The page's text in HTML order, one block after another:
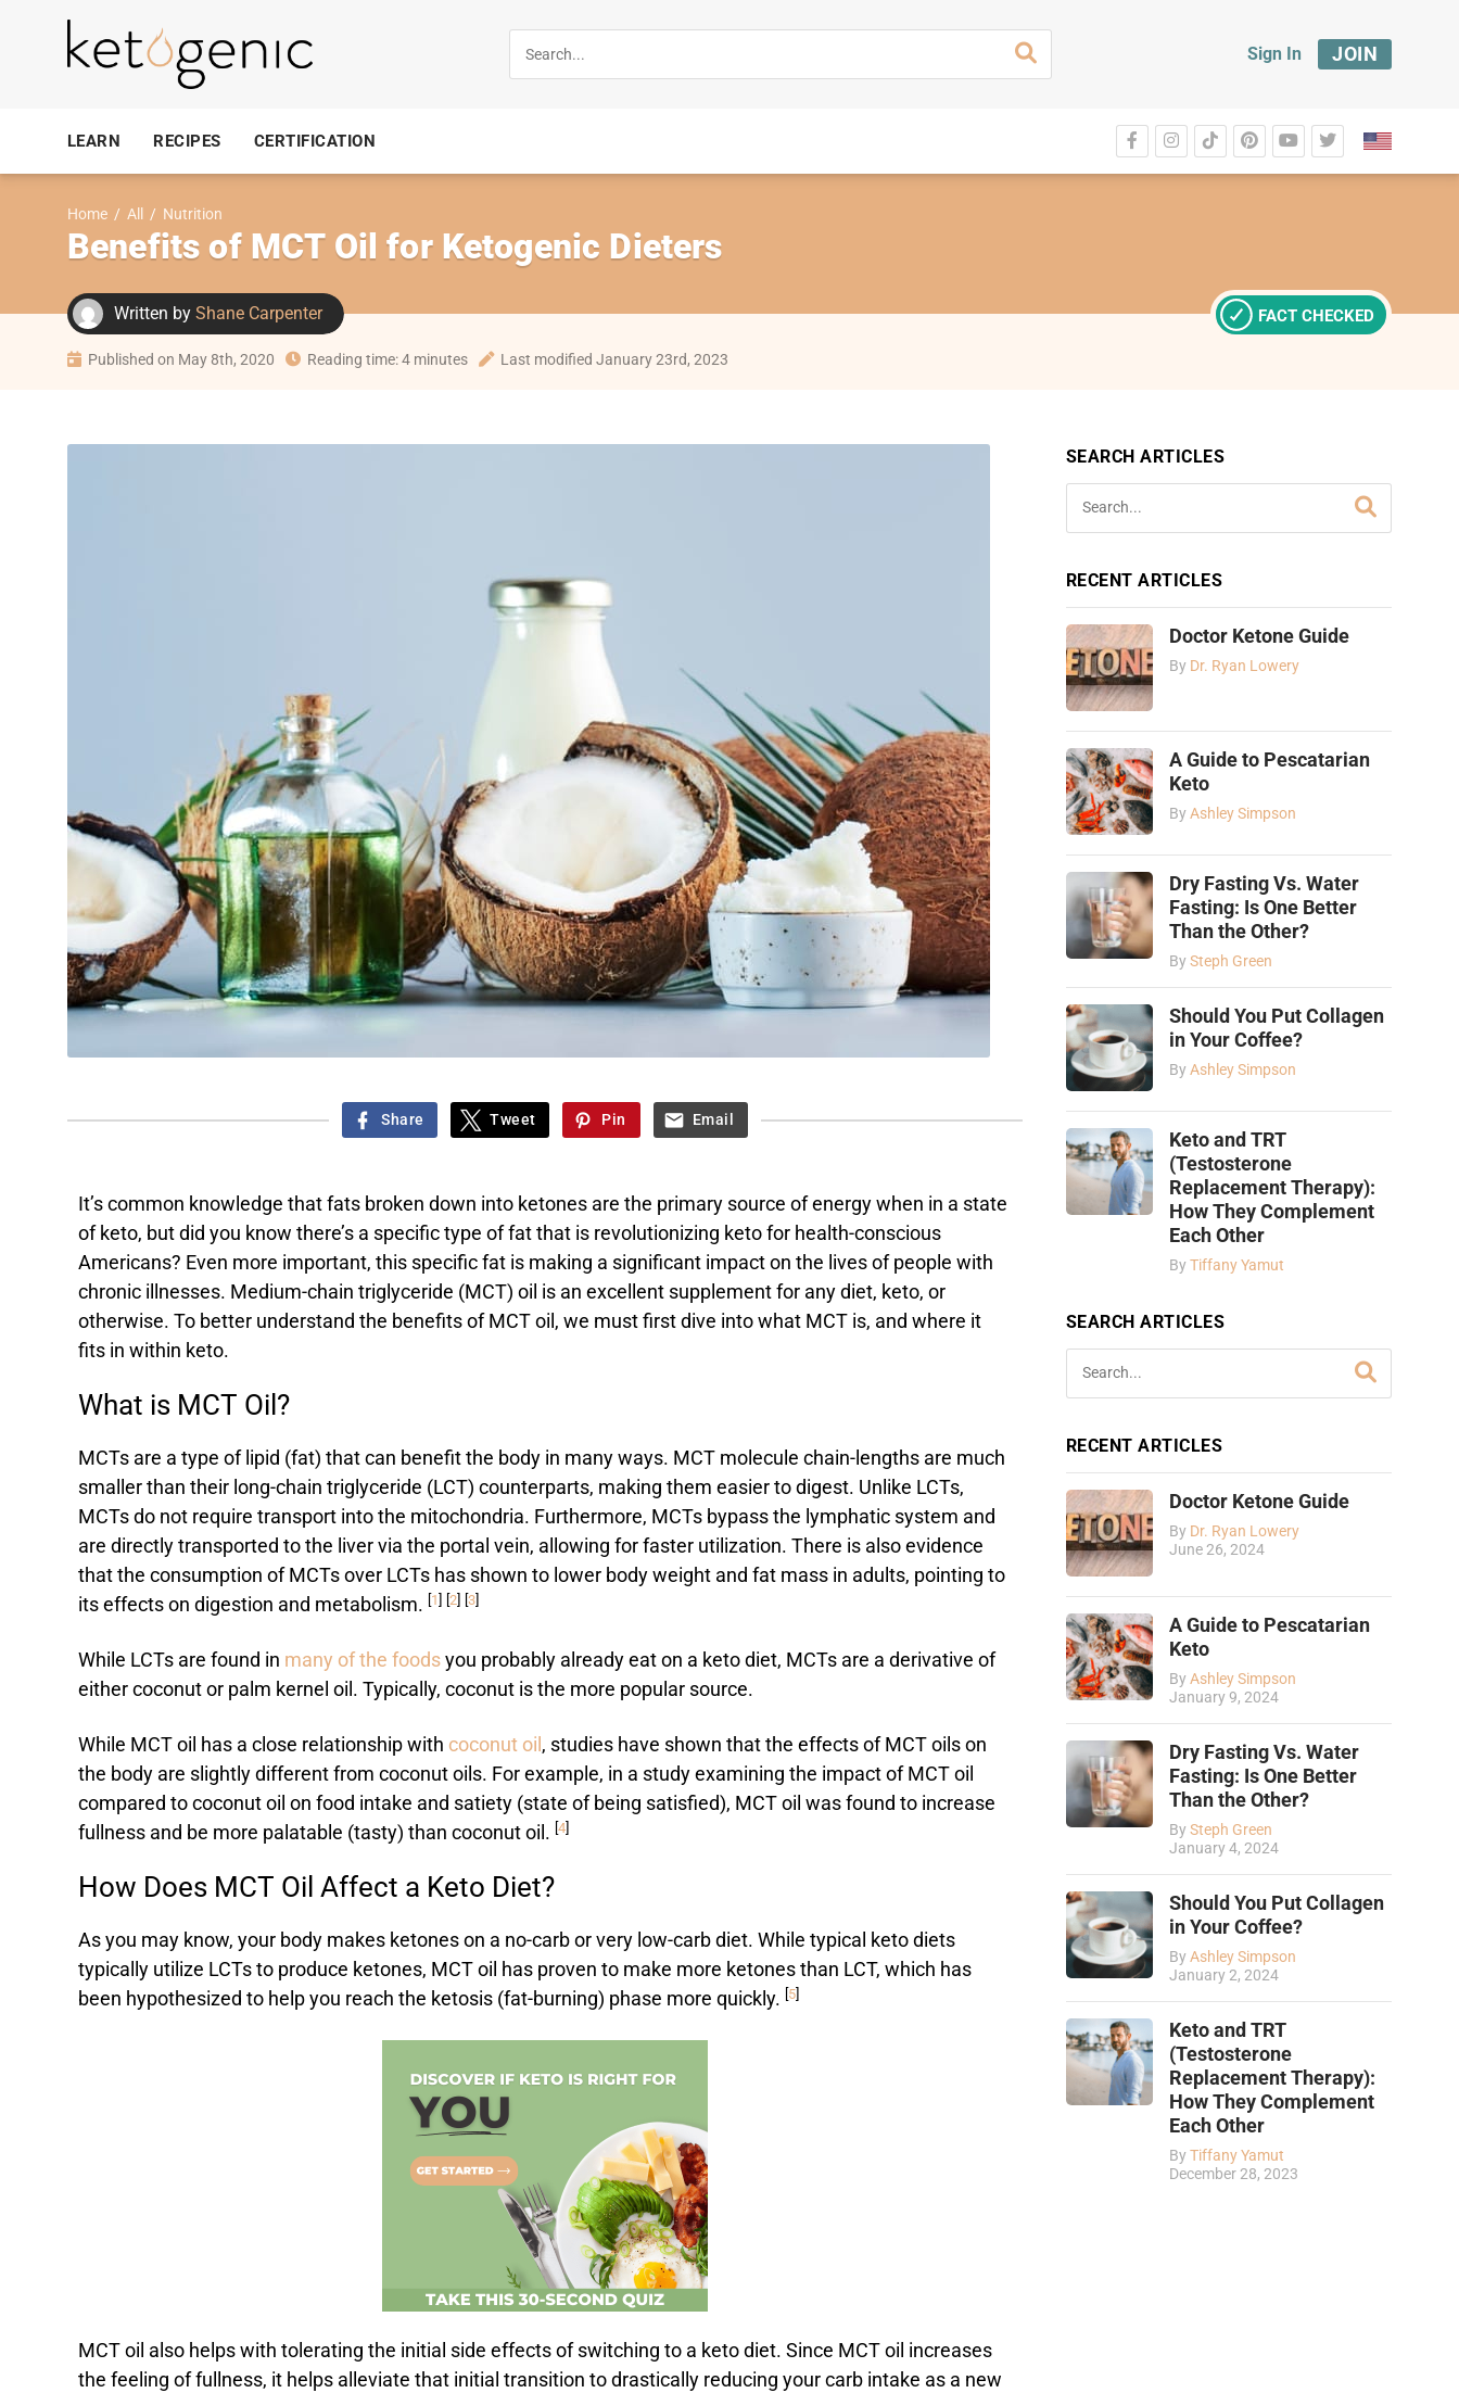
Sign In JOIN
LEARN RECIPES CERTIFICATION
Home / All / Nutrition
Benefits of MCT Oil for Ketogenic Dieters
Written by Shane Carpenter FACT CHECKED
Published on May 8th, 2020 Reading time: 4 minutes Last modified January 23rd, 2023
Share Tweet Pin Email
It’s common knowledge that fats broken down into ketones are the primary source of energy when in a state
of keto, but did you know there’s a specific type of fat that is revolutionizing keto for health-conscious
Americans? Even more important, this specific fat is making a significant impact on the lives of people with
chronic illnesses. Medium-chain triglyceride (MCT) oil is an excellent supplement for any diet, keto, or
otherwise. To better understand the benefits of MCT oil, we must first dive into what MCT is, and where it
fits in within keto.
What is MCT Oil?
MCTs are a type of lipid (fat) that can benefit the body in many ways. MCT molecule chain-lengths are much
smaller than their long-chain triglyceride (LCT) counterparts, making them easier to digest. Unlike LCTs,
MCTs do not require transport into the mitochondria. Furthermore, MCTs bypass the lymphatic system and
are directly transported to the liver via the portal vein, allowing for faster utilization. There is also evidence
that the consumption of MCTs over LCTs has shown to lower body weight and fat mass in adults, pointing to
its effects on digestion and metabolism. [1] [2] [3]
While LCTs are found in many of the foods you probably already eat on a keto diet, MCTs are a derivative of
either coconut or palm kernel oil. Typically, coconut is the more popular source.
While MCT oil has a close relationship with coconut oil , studies have shown that the effects of MCT oils on
the body are slightly different from coconut oils. For example, in a study examining the impact of MCT oil
compared to coconut oil on food intake and satiety (state of being satisfied), MCT oil was found to increase
fullness and be more palatable (tasty) than coconut oil. [4]
How Does MCT Oil Affect a Keto Diet?
As you may know, your body makes ketones on a no-carb or very low-carb diet. While typical keto diets
typically utilize LCTs to produce ketones, MCT oil has proven to make more ketones than LCT, which has
been hypothesized to help you reach the ketosis (fat-burning) phase more quickly. [5]
MCT oil also helps with tolerating the initial side effects of switching to a keto diet. Since MCT oil increases
the feeling of fullness, it helps alleviate that initial transition to drastically reducing your carb intake as a new
SEARCH ARTICLES
RECENT ARTICLES
Doctor Ketone Guide
By Dr. Ryan Lowery
A Guide to Pescatarian
Keto
ByAshley Simpson
Dry Fasting Vs. Water
Fasting: Is One Better
Than the Other?
BySteph Green
Should You Put Collagen
in Your Coffee?
ByAshley Simpson
Keto and TRT
(Testosterone
Replacement Therapy):
How They Complement
Each Other
ByTiffany Yamut
SEARCH ARTICLES
RECENT ARTICLES
Doctor Ketone Guide
By Dr. Ryan Lowery
June 26, 2024
A Guide to Pescatarian
Keto
ByAshley Simpson
January 9, 2024
Dry Fasting Vs. Water
Fasting: Is One Better
Than the Other?
BySteph Green
January 4, 2024
Should You Put Collagen
in Your Coffee?
ByAshley Simpson
January 2, 2024
Keto and TRT
(Testosterone
Replacement Therapy):
How They Complement
Each Other
ByTiffany Yamut
December 28, 2023